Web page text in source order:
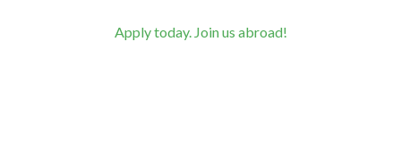
Apply today. Join us abroad!